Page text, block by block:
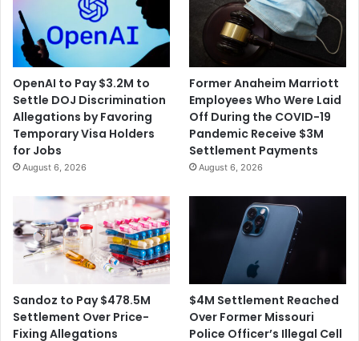
OpenAI to Pay $3.2M to
Settle DOJ Discrimination
Allegations by Favoring
Temporary Visa Holders
for Jobs
August 6, 2026
Former Anaheim Marriott
Employees Who Were Laid
Off During the COVID-19
Pandemic Receive $3M
Settlement Payments
August 6, 2026
Sandoz to Pay $478.5M
Settlement Over Price-
Fixing Allegations
$4M Settlement Reached
Over Former Missouri
Police Officer’s Illegal Cell